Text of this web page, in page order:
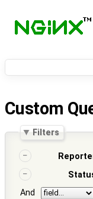
Custom
Filters
And